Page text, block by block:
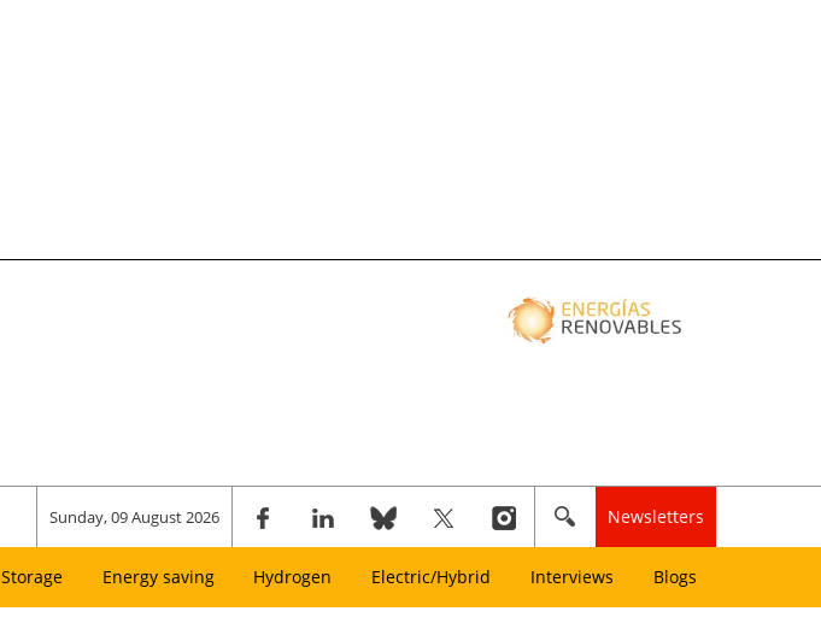
Sunday, 09 August 2026 Newsletters
Storage Energy saving Hydrogen Electric/Hybrid Interviews Blogs